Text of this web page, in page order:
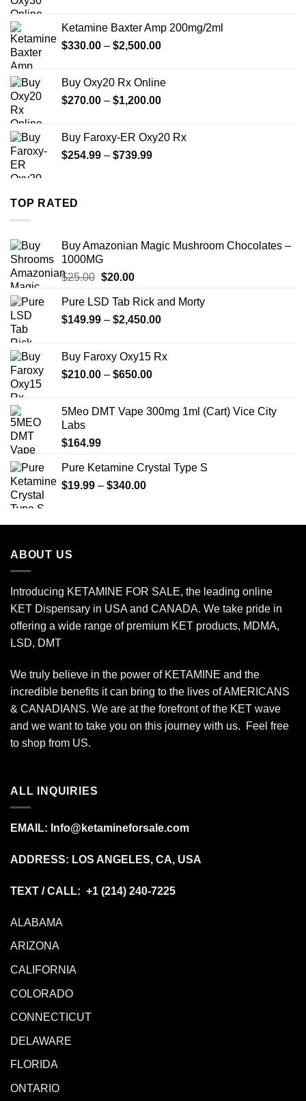
through
$999.99
Ketamine Baxter Amp 200mg/2ml
$330.00 – $2,500.00Price
through
$2,500.00
Buy Oxy20 Rx Online
$270.00 – $1,200.00Price
through
Buy Faroxy-ER Oxy20 Rx
$254.99 – $739.99Price
TOP RATED
Buy Amazonian Magic Mushroom Chocolates –
1000MG
$25.00 Original
was:
$25.00.
$20.00Current
is:
$20.00.
Pure LSD Tab Rick and Morty
$149.99 – $2,450.00Price
through
Buy Faroxy Oxy15 Rx
$210.00 – $650.00Price
through
5Meo DMT Vape 300mg 1ml (Cart) Vice City
Labs
$164.99
Pure Ketamine Crystal Type S
$19.99 – $340.00Price
through
ABOUT US
Introducing KETAMINE FOR SALE, the leading online
KET Dispensary in USA and CANADA. We take pride in
offering a wide range of premium KET products, MDMA,
LSD, DMT
We truly believe in the power of KETAMINE and the
incredible benefits it can bring to the lives of AMERICANS
& CANADIANS. We are at the forefront of the KET wave
and we want to take you on this journey with us. Feel free
to shop from US.
ALL INQUIRIES
EMAIL: Info@ketamineforsale.com
ADDRESS: LOS ANGELES, CA, USA
TEXT / CALL: +1 (214) 240-7225
ALABAMA
ARIZONA
CALIFORNIA
COLORADO
CONNECTICUT
DELAWARE
FLORIDA
ONTARIO